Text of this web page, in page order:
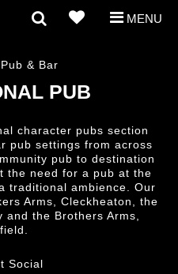
MENU
& Bar
PUB
character pubs section
pub settings from across
pub to destination
the need for a pub at the
traditional ambience. Our
Arms, Cleckheaton, the
and the Brothers Arms,
Social